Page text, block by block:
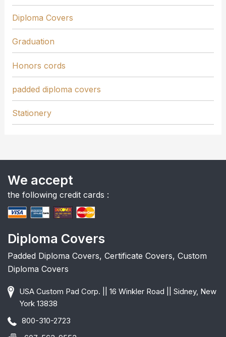
Diploma Covers
Graduation
Honors cords
padded diploma covers
Stationery
We accept
the following credit cards :
Diploma Covers
Padded Diploma Covers, Certificate Covers, Custom
Diploma Covers
USA Custom Pad Corp. || 16 Winkler Road || Sidney, New
York 13838
800-310-2723